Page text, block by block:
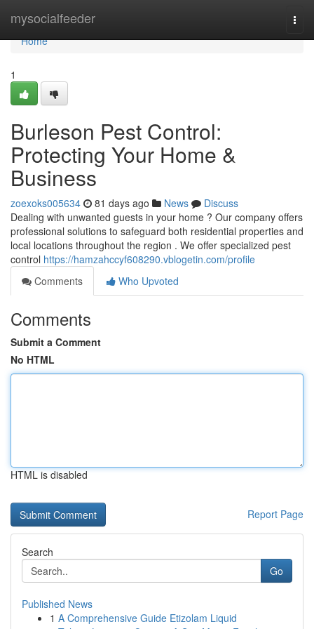
mysocialfeeder
Home
Home
1
Burleson Pest Control:
Protecting Your Home &
Business
zoexoks005634 81 days ago News
Discuss
Dealing with unwanted guests in your home ? Our company offers
professional solutions to safeguard both residential properties and
local locations throughout the region . We offer specialized pest
control https://hamzahccyf608290.vblogetin.com/profile
Comments
Who Upvoted
Comments
Submit a Comment
No HTML
HTML is disabled
Report Page
Search
Go
Published News
1 A Comprehensive Guide Etizolam Liquid